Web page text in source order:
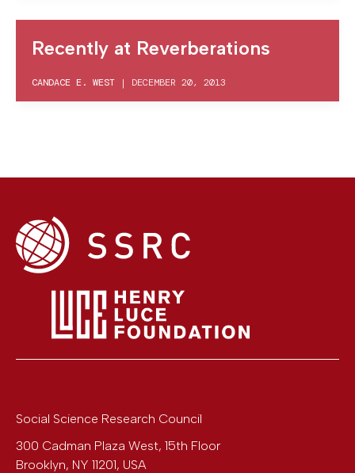
Recently at Reverberations
CANDACE E. WEST | DECEMBER 20, 2013
Social Science Research Council
300 Cadman Plaza West, 15th Floor
Brooklyn, NY 11201, USA